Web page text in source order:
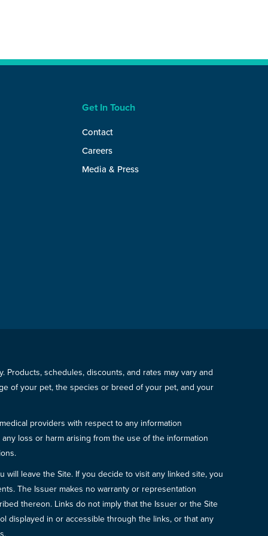
Get In Touch
Contact
Careers
Media & Press
Products, schedules, discounts, and rates may vary and
of your pet, the species or breed of your pet, and your
providers with respect to any information
loss or harm arising from the use of the information
leave the Site. If you decide to visit any linked site, you
The Issuer makes no warranty or representation
thereon. Links do not imply that the Issuer or the Site
displayed in or accessible through the links, or that any